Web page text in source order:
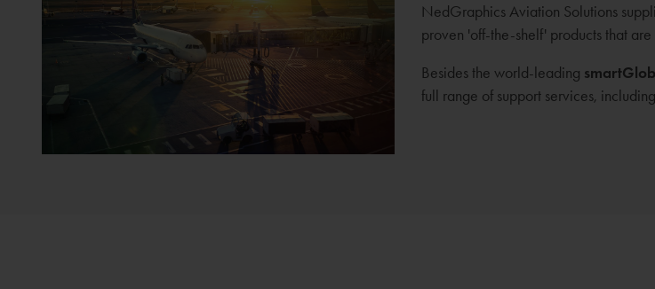
NedGraphics Aviation Solutions
proven 'off-the-shelf' products that
Besides the world-leading
full range of support services, including